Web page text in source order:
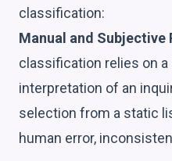
classification:
Manual and Subjective
classification relies on
interpretation of an
selection from a static
human error,